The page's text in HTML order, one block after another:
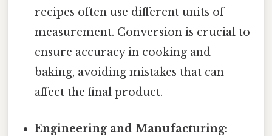
recipes often use different units of
measurement. Conversion is crucial to
ensure accuracy in cooking and
baking, avoiding mistakes that can
affect the final product.
Engineering and Manufacturing: